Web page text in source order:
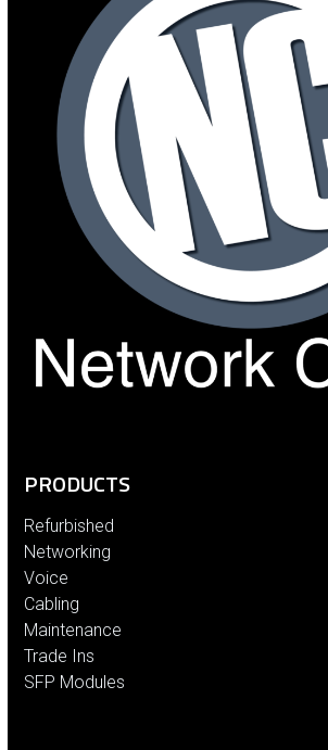
PRODUCTS
Refurbished
Networking
Voice
Cabling
Maintenance
Trade Ins
SFP Modules